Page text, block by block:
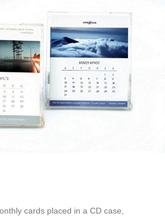
cards placed in a CD case,